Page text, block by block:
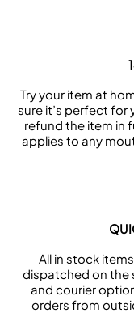
Try your item at
sure it’s perfect for
refund the item in
applies to any
All in stock
dispatched on the
and courier
orders from